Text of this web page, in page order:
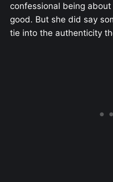
confessional being
good. But she did say
tie into the authenticity